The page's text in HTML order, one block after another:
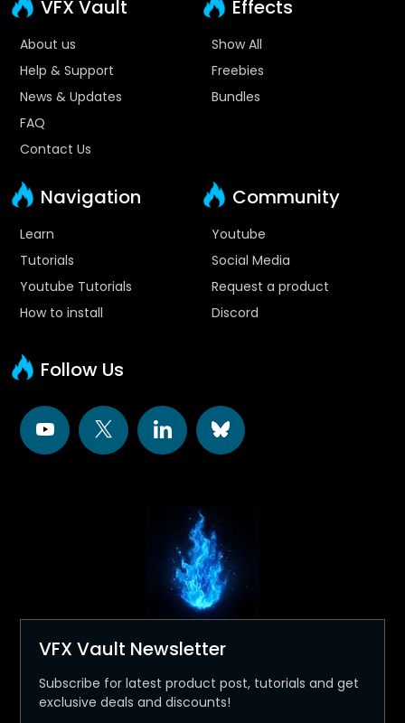
VFX Vault
About us
Help & Support
News & Updates
FAQ
Contact Us
Effects
Show All
Freebies
Bundles
Navigation
Learn
Tutorials
Youtube Tutorials
How to install
Community
Youtube
Social Media
Request a product
Discord
Follow Us
VFX Vault Newsletter
Subscribe for latest product post, tutorials and get
exclusive deals and discounts!